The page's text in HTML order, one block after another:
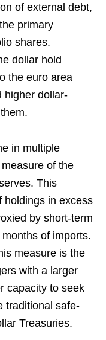
of external debt,
primary
shares.
dollar hold
the euro area
higher dollar-
in multiple
of the
This
holdings in excess
by short-term
of imports.
measure is the
with a larger
capacity to seek
traditional safe-
Treasuries.